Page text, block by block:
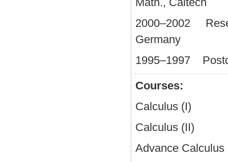
2000–2002
Germany
1995–1997
Courses:
Calculus (I)
Calculus (II)
Advance